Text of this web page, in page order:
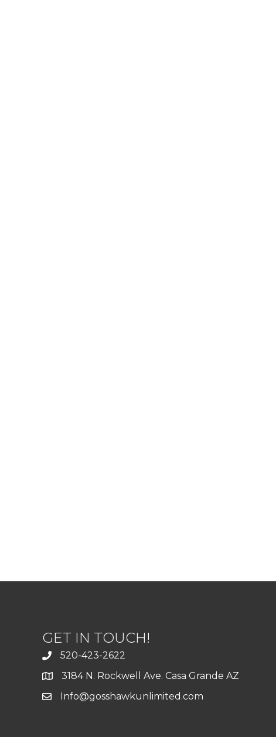
GET IN TOUCH!
520-423-2622
3184 N. Rockwell Ave. Casa Grande AZ
Info@gosshawkunlimited.com